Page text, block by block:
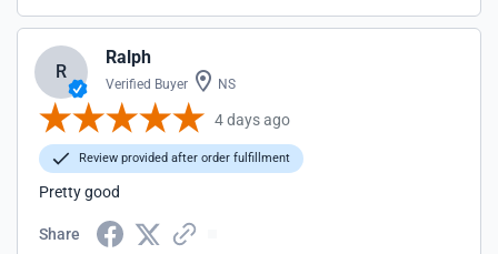
R
Ralph
Verified Buyer NS
4 days ago
Review provided after order fulfillment
Pretty good
Share